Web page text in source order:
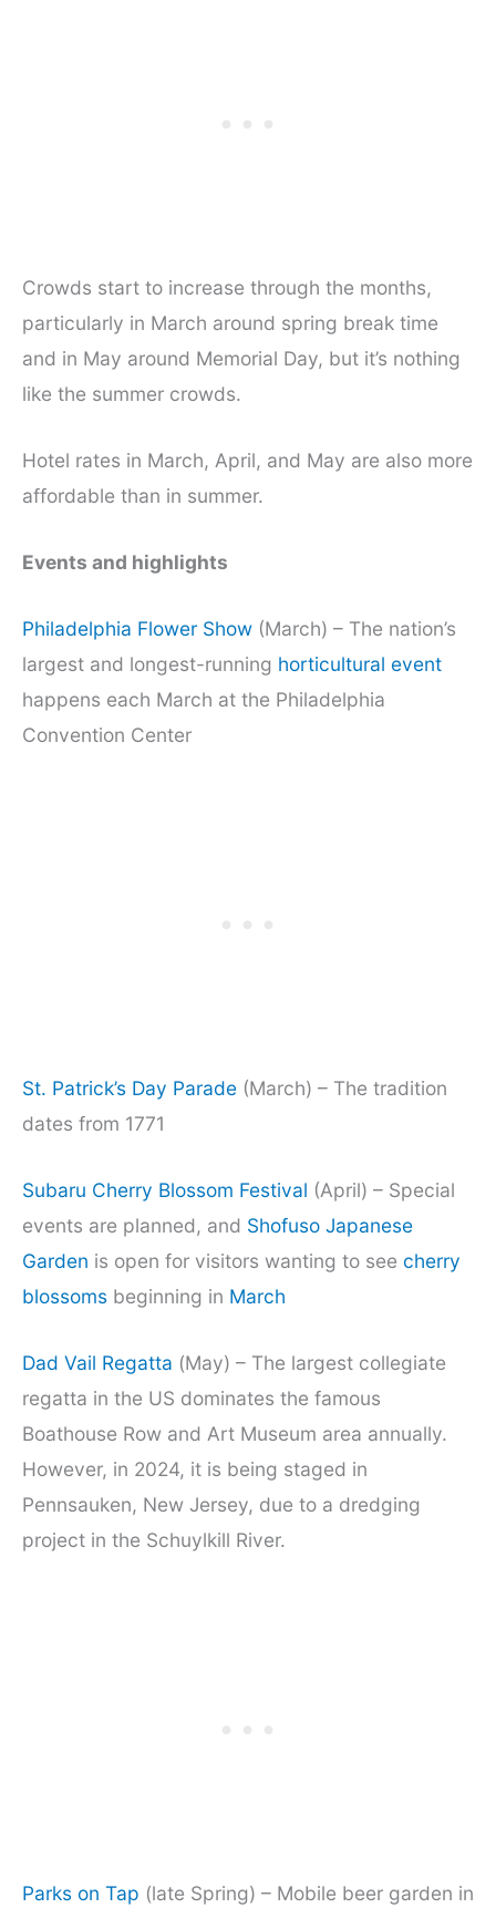
Crowds start to increase through the months,
particularly in March around spring break time
and in May around Memorial Day, but it’s nothing
like the summer crowds.
Hotel rates in March, April, and May are also more
affordable than in summer.
Events and highlights
Philadelphia Flower Show (March) – The nation’s
largest and longest-running horticultural event
happens each March at the Philadelphia
Convention Center
St. Patrick’s Day Parade (March) – The tradition
dates from 1771
Subaru Cherry Blossom Festival (April) – Special
events are planned, and Shofuso Japanese
Garden is open for visitors wanting to see cherry
blossoms beginning in March
Dad Vail Regatta (May) – The largest collegiate
regatta in the US dominates the famous
Boathouse Row and Art Museum area annually.
However, in 2024, it is being staged in
Pennsauken, New Jersey, due to a dredging
project in the Schuylkill River.
Parks on Tap (late Spring) – Mobile beer garden in